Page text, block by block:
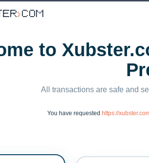
to
All transactions are safe and
You have requested https://